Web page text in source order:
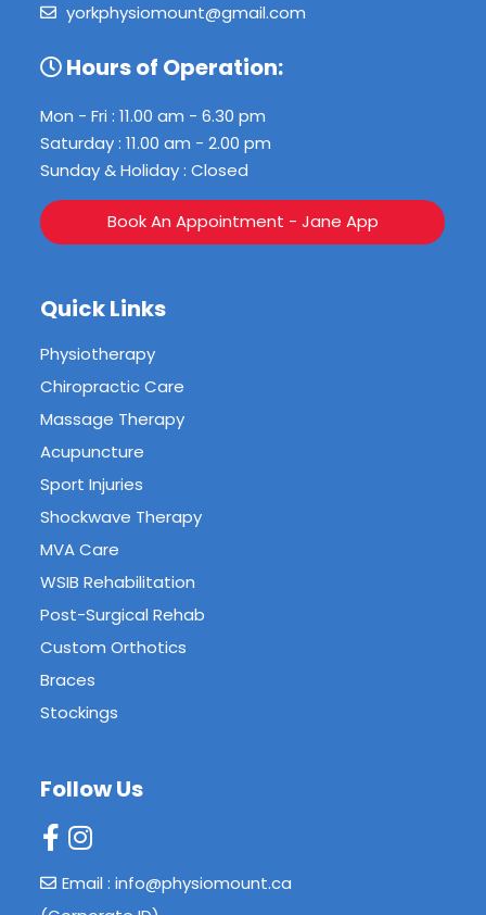
yorkphysiomount@gmail.com
Hours of Operation:
Mon - Fri : 11.00 am - 6.30 pm
Saturday : 11.00 am - 2.00 pm
Sunday & Holiday : Closed
Book An Appointment - Jane App
Quick Links
Physiotherapy
Chiropractic Care
Massage Therapy
Acupuncture
Sport Injuries
Shockwave Therapy
MVA Care
WSIB Rehabilitation
Post-Surgical Rehab
Custom Orthotics
Braces
Stockings
Follow Us
Email : info@physiomount.ca